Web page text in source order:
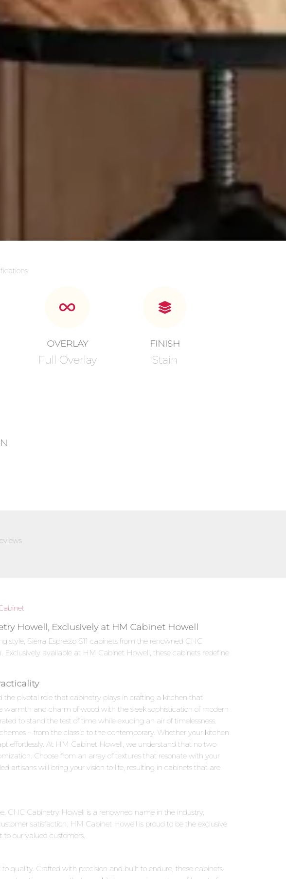
OVERLAY
Full Overlay
FINISH
Stain
Howell, Exclusively at HM Cabinet Howell
Sierra Espresso S11 cabinets from the renowned CNC
available at HM Cabinet Howell, these cabinets redefine
pivotal role that cabinetry plays in crafting a kitchen that
warmth and charm of wood with the sleek sophistication of modern
to stand the test of time while exuding an air of timelessness.
– from the classic to the contemporary. Whether your kitchen
effortlessly. At HM Cabinet Howell, we understand that no two
Choose from an array of textures that resonate with your
artisans will bring your vision to life, resulting in cabinets that are
CNC Cabinetry Howell is a renowned name in the industry,
satisfaction. HM Cabinet Howell is proud to be the exclusive
to our valued customers.
quality. Crafted with precision and built to endure, these cabinets